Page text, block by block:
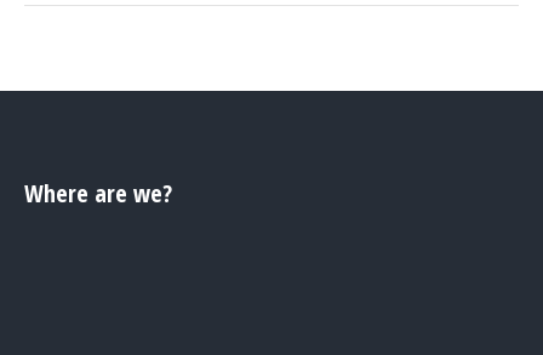
Where are we?